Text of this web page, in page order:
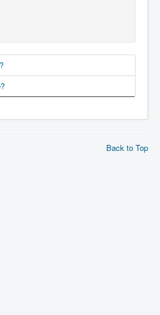
Back to Top